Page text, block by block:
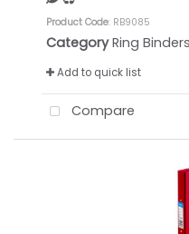
Product Code: RB9085
Category Ring Binders
Add to quick list
Compare